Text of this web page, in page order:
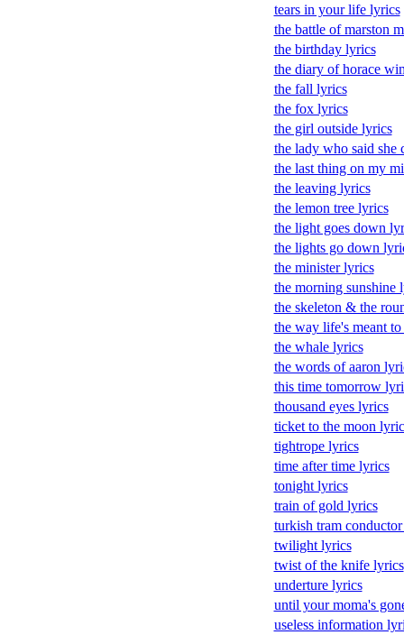
tears in your life lyrics
the battle of marston
the birthday lyrics
the diary of horace
the fall lyrics
the fox lyrics
the girl outside lyrics
the lady who said
the last thing on my
the leaving lyrics
the lemon tree lyrics
the light goes down
the lights go down
the minister lyrics
the morning sunshine
the skeleton & the
the way life's meant
the whale lyrics
the words of aaron
this time tomorrow
thousand eyes lyrics
ticket to the moon
tightrope lyrics
time after time lyrics
tonight lyrics
train of gold lyrics
turkish tram
twilight lyrics
twist of the knife lyrics
underture lyrics
until your moma's
useless information